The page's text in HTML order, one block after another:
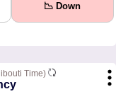
📉 Down
Time)